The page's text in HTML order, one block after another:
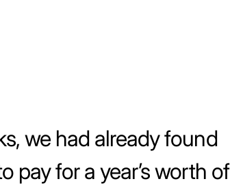
we had already found
pay for a year’s worth of